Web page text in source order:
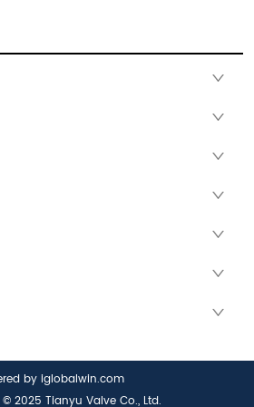
by iglobalwin.com
2025 Tianyu Valve Co., Ltd.